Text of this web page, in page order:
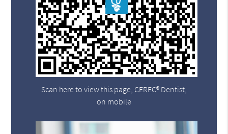
Scan here to view this page, CEREC® Dentist,
on mobile